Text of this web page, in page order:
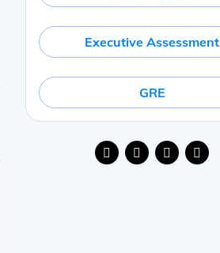
Executive Assessment
GRE